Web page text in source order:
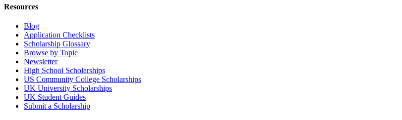
Resources
Blog
Application Checklists
Scholarship Glossary
Browse by Topic
Newsletter
High School Scholarships
US Community College Scholarships
UK University Scholarships
UK Student Guides
Submit a Scholarship